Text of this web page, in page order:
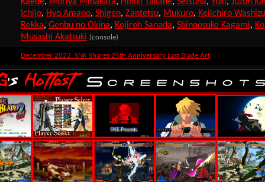
Ichijo, Hyo Amano, Shigen, Zantetsu, Mukuro, Keiichiro
Rekka, Genbu no Okina, Kojiroh Sanada, Shinnosuke Kagami,
Musashi Akatsuki (console)
December 2022: SNK Shares 25th Anniversary Last Blade Art